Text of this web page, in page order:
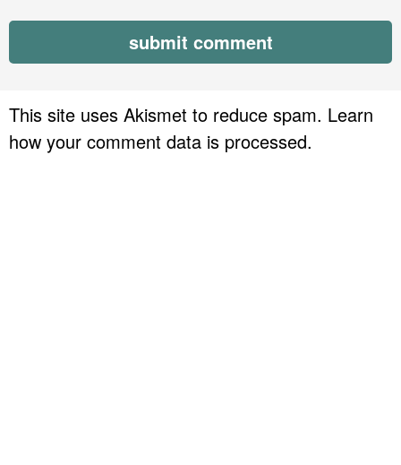
This site uses Akismet to reduce spam. Learn
how your comment data is processed.